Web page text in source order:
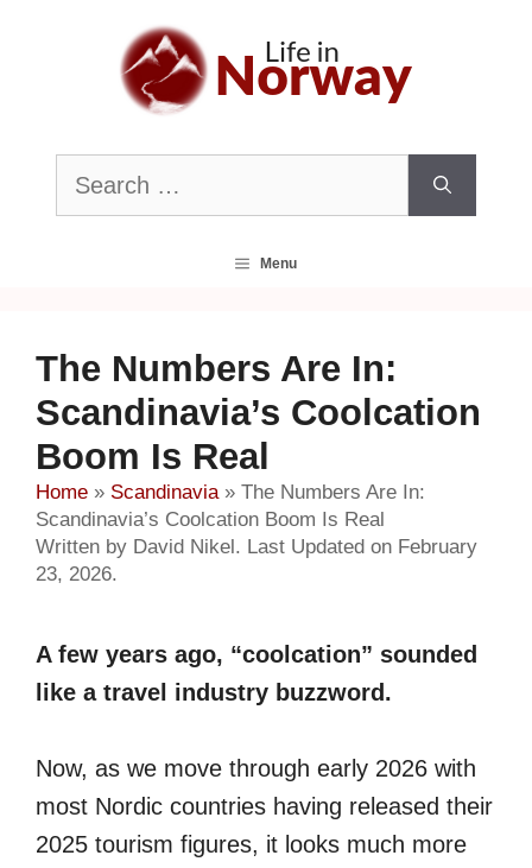
Search
for:
Menu
The Numbers Are In:
Scandinavia’s Coolcation
Boom Is Real
Home » Scandinavia» The Numbers Are In:
Scandinavia’s Coolcation Boom Is Real
Written by David Nikel. Last Updated on February
23, 2026.
A few years ago, “coolcation” sounded
like a travel industry buzzword.
Now, as we move through early 2026 with
most Nordic countries having released their
2025 tourism figures, it looks much more